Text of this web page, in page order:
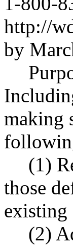
http://
by
making
(1)
those
existing
(2)